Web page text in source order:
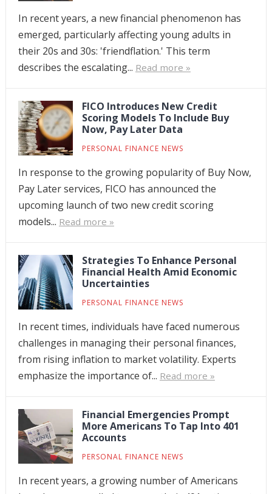
In recent years, a new financial phenomenon has
emerged, particularly affecting young adults in
their 20s and 30s: 'friendflation.' This term
describes the escalating... Read more »
FICO Introduces New Credit
Scoring Models To Include Buy
Now, Pay Later Data
PERSONAL FINANCE NEWS
In response to the growing popularity of Buy Now,
Pay Later services, FICO has announced the
upcoming launch of two new credit scoring
models... Read more »
Strategies To Enhance Personal
Financial Health Amid Economic
Uncertainties
PERSONAL FINANCE NEWS
In recent times, individuals have faced numerous
challenges in managing their personal finances,
from rising inflation to market volatility. Experts
emphasize the importance of... Read more »
Financial Emergencies Prompt
More Americans To Tap Into 401
Accounts
PERSONAL FINANCE NEWS
In recent years, a growing number of Americans